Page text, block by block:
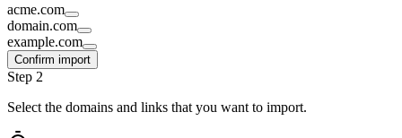
acme.com
domain.com
example.com
Confirm import
Step 2
Select the domains and links that you want to import.